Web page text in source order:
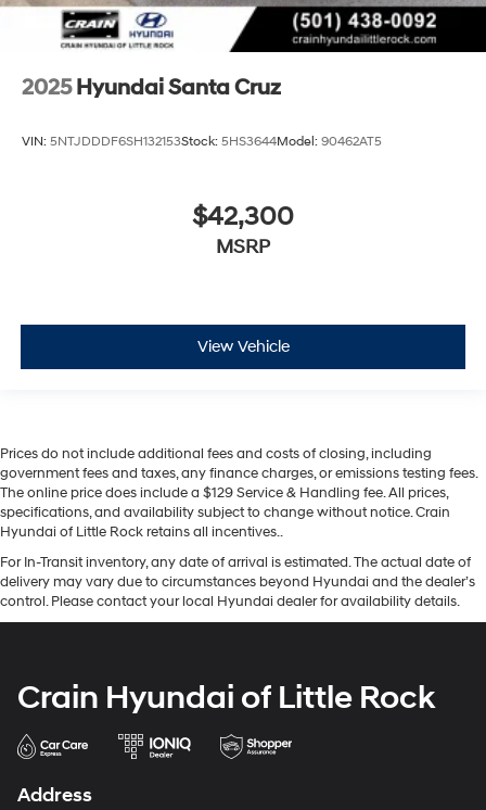
2025 Hyundai Santa Cruz
VIN: 5NTJDDDF6SH132153Stock: 5HS3644Model: 90462AT5
$42,300
MSRP
View Vehicle
Prices do not include additional fees and costs of closing, including
government fees and taxes, any finance charges, or emissions testing fees.
The online price does include a $129 Service & Handling fee. All prices,
specifications, and availability subject to change without notice. Crain
Hyundai of Little Rock retains all incentives..
For In-Transit inventory, any date of arrival is estimated. The actual date of
delivery may vary due to circumstances beyond Hyundai and the dealer’s
control. Please contact your local Hyundai dealer for availability details.
Crain Hyundai of Little Rock
Address